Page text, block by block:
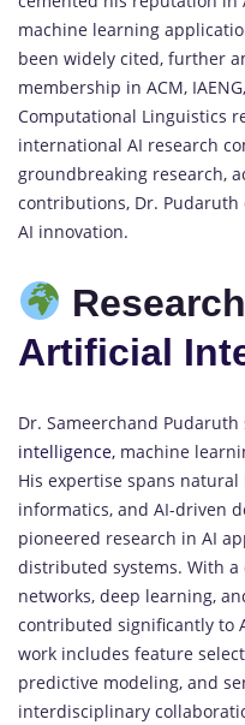
machine learning
been widely cited, further
membership in ACM,
Computational Linguistics
international AI research
groundbreaking research,
contributions, Dr.
AI innovation.
Artificial
Dr. Sameerchand Pudaruth
intelligence, machine
His expertise spans
informatics, and AI-driven
pioneered research in AI
distributed systems. With
networks, deep learning,
contributed significantly to
work includes feature
predictive modeling, and
interdisciplinary